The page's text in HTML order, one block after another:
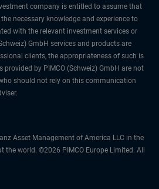
company is entitled to assume that
necessary knowledge and experience to
with the relevant investment services or
GmbH services and products are
clients, the appropriateness of such is
provided by PIMCO (Schweiz) GmbH are not
should not rely on this communication
Asset Management of America LLC in the
the world. ©2026 PIMCO Europe Limited. All